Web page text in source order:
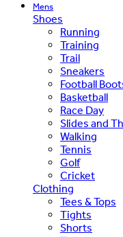
Mens
Shoes
Running
Training
Trail
Sneakers
Football
Basketball
Race Day
Slides and
Walking
Tennis
Golf
Cricket
Clothing
Tees & Tops
Tights
Shorts